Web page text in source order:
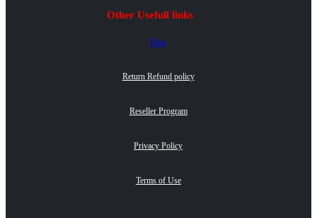
Other Usefull links
Blog
Return Refund policy
Reseller Program
Privacy Policy
Terms of Use